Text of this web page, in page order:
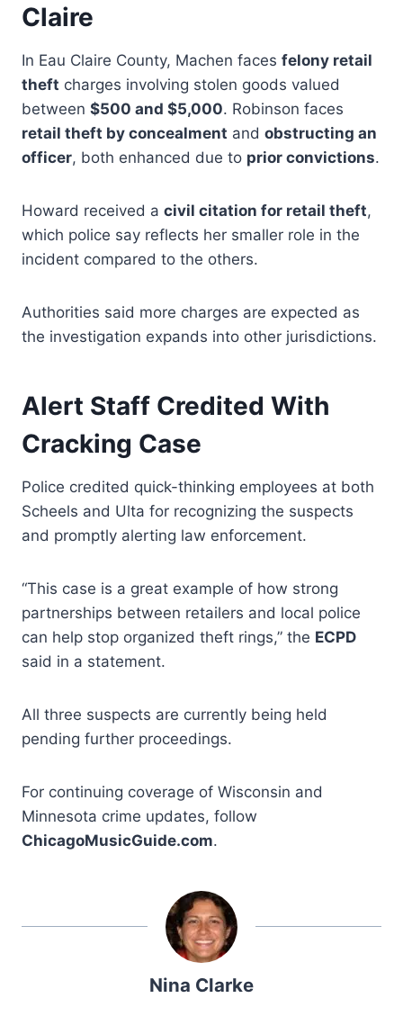
Claire
In Eau Claire County, Machen faces felony retail
theft charges involving stolen goods valued
between $500 and $5,000. Robinson faces
retail theft by concealment and obstructing an
officer, both enhanced due to prior convictions.
Howard received a civil citation for retail theft,
which police say reflects her smaller role in the
incident compared to the others.
Authorities said more charges are expected as
the investigation expands into other jurisdictions.
Alert Staff Credited With
Cracking Case
Police credited quick-thinking employees at both
Scheels and Ulta for recognizing the suspects
and promptly alerting law enforcement.
“This case is a great example of how strong
partnerships between retailers and local police
can help stop organized theft rings,” the ECPD
said in a statement.
All three suspects are currently being held
pending further proceedings.
For continuing coverage of Wisconsin and
Minnesota crime updates, follow
ChicagoMusicGuide.com.
Nina Clarke